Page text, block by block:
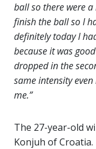
ball so there were a
finish the ball so I
definitely today I
because it was
dropped in the
same intensity
me.”
The 27-year-old
Konjuh of Croatia.